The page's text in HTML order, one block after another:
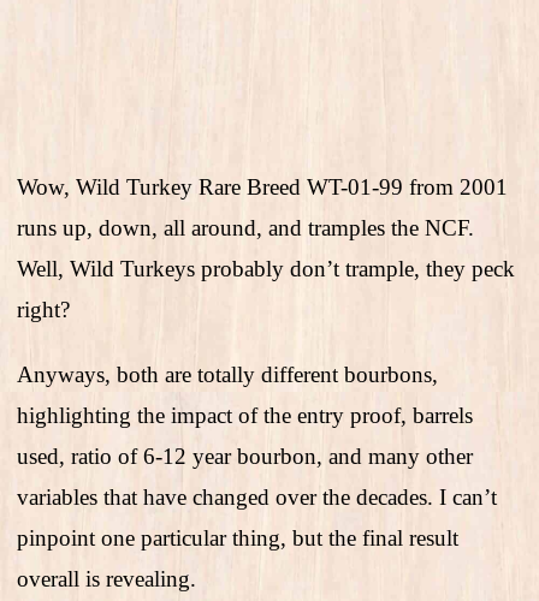
Wow, Wild Turkey Rare Breed WT-01-99 from 2001
runs up, down, all around, and tramples the NCF.
Well, Wild Turkeys probably don’t trample, they peck
right?
Anyways, both are totally different bourbons,
highlighting the impact of the entry proof, barrels
used, ratio of 6-12 year bourbon, and many other
variables that have changed over the decades. I can’t
pinpoint one particular thing, but the final result
overall is revealing.